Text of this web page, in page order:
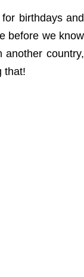
birthdays and
before we know
country,
that!